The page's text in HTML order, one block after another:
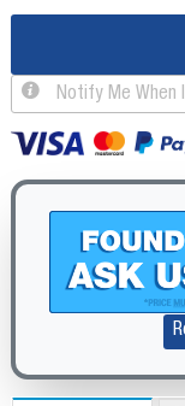
Notify Me When